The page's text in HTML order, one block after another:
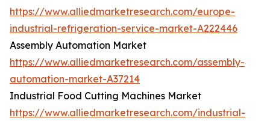
https://www.alliedmarketresearch.com/europe-
industrial-refrigeration-service-market-A222446
Assembly Automation Market
https://www.alliedmarketresearch.com/assembly-
automation-market-A37214
Industrial Food Cutting Machines Market
https://www.alliedmarketresearch.com/industrial-